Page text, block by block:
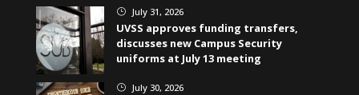
} July 31, 2026
UVSS approves funding transfers,
discusses new Campus Security
uniforms at July 13 meeting
} July 30, 2026